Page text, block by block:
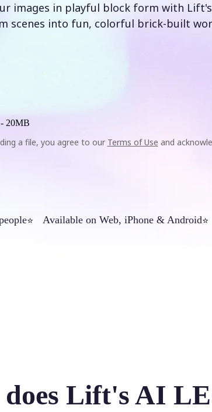
images in playful block form with
scenes into fun, colorful brick-built
20MB
a file, you agree to our Terms of Use and
⭐ Available on Web, iPhone & Android⭐
does Lift's AI